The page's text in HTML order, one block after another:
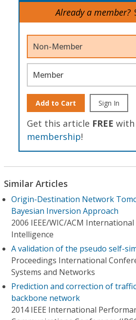
Already a member?
Non-Member
Member
Add to Cart Sign In
Get this article FREE with
membership!
Similar Articles
Origin-Destination Network
Bayesian Inversion Approach
2006 IEEE/WIC/ACM
Intelligence
A validation of the pseudo self-
Proceedings International
Systems and Networks
Prediction and correction of
backbone network
2014 IEEE International